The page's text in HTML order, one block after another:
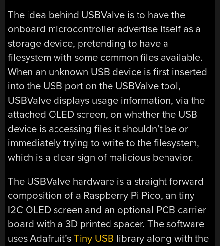
The idea behind USBValve is to have the
onboard microcontroller advertise itself as a
storage device, pretending to have a
filesystem with some common files available.
When an unknown USB device is first inserted
into the USB port on the USBValve tool,
USBValve displays usage information, via the
attached OLED screen, on whether the USB
device is accessing files it shouldn’t be or
immediately trying to write to the filesystem,
which is a clear sign of malicious behavior.
The USBValve hardware is a straight forward
composition of a Raspberry Pi Pico, an tiny
I2C OLED screen and an optional PCB carrier
board with a 3D printed spacer. The software
uses Adafruit’sTiny USB library along with the